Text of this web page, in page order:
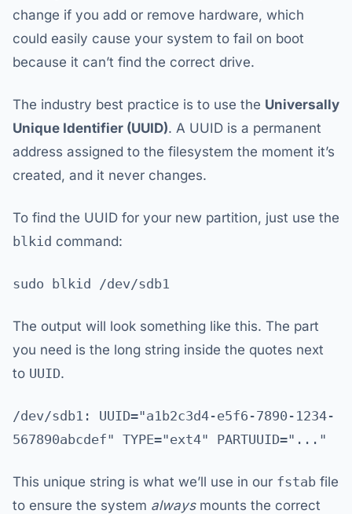
change if you add or remove hardware, which
could easily cause your system to fail on boot
because it can’t find the correct drive.
The industry best practice is to use the Universally
Unique Identifier (UUID). A UUID is a permanent
address assigned to the filesystem the moment it’s
created, and it never changes.
To find the UUID for your new partition, just use the
blkid command:
sudo blkid /dev/sdb1
The output will look something like this. The part
you need is the long string inside the quotes next
to UUID.
/dev/sdb1: UUID="a1b2c3d4-e5f6-7890-1234-
567890abcdef" TYPE="ext4" PARTUUID="..."
This unique string is what we’ll use in our fstab file
to ensure the system alwaysmounts the correct